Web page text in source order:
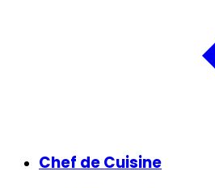
Chef de Cuisine